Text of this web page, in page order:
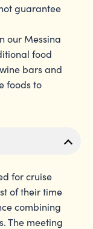
guarantee
our Messina
food
bars and
foods to
for cruise
of their time
combining
The meeting